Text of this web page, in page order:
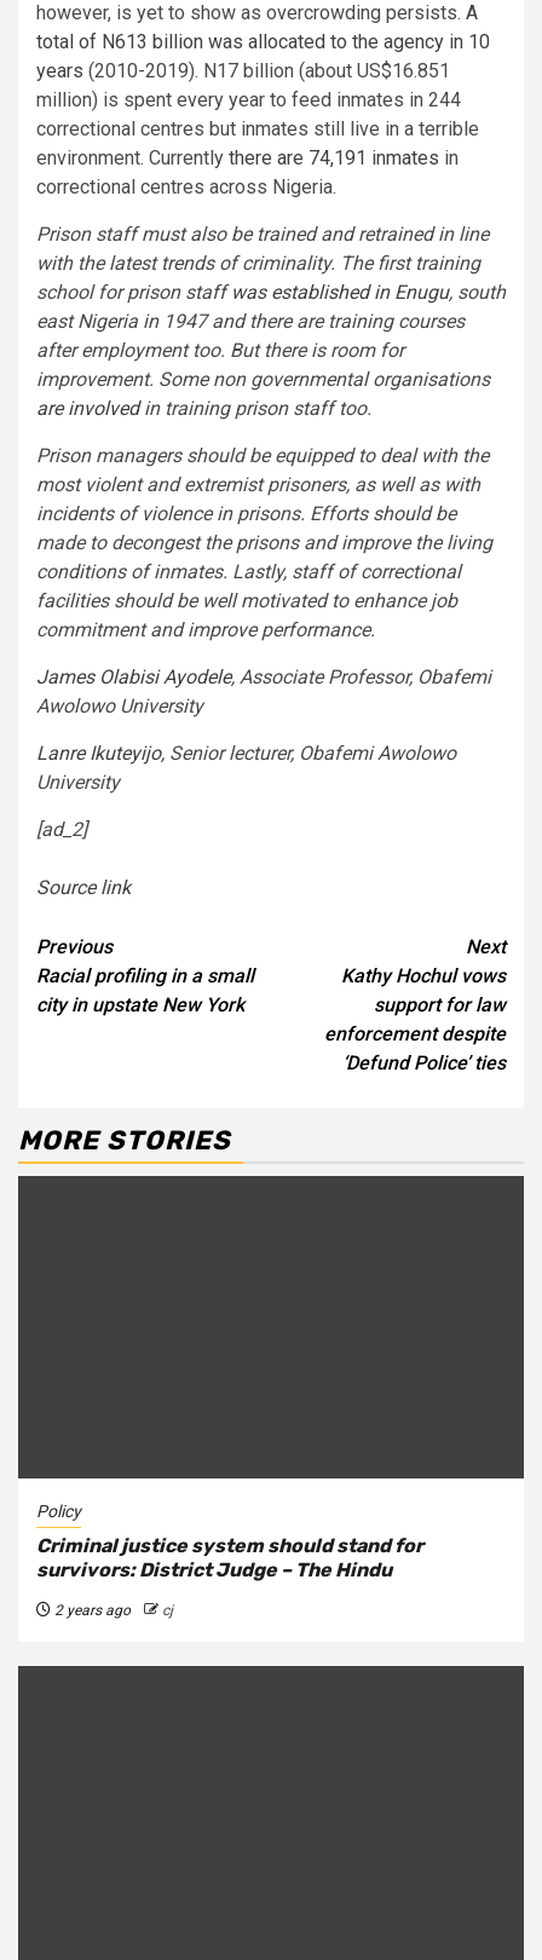
however, is yet to show as overcrowding persists. A
total of N613 billion was allocated to the agency in 10
years (2010-2019). N17 billion (about US$16.851
million) is spent every year to feed inmates in 244
correctional centres but inmates still live in a terrible
environment. Currently there are 74,191 inmates in
correctional centres across Nigeria.
Prison staff must also be trained and retrained in line
with the latest trends of criminality. The first training
school for prison staffwas established in Enugu, south
east Nigeria in 1947 and there are training courses
after employment too. But there is room for
improvement. Some non governmental organisations
are involvedin training prison staff too.
Prison managers should be equipped to deal with the
most violent and extremist prisoners, as well as with
incidents of violence in prisons. Efforts should be
made to decongest the prisons and improve the living
conditions of inmates. Lastly, staff of correctional
facilities should be well motivated to enhance job
commitment and improve performance.
James Olabisi Ayodele, Associate Professor, Obafemi
Awolowo University
Lanre Ikuteyijo, Senior lecturer, Obafemi Awolowo
University
[ad_2]
Source link
Continue
Reading
Previous
Racial profiling in a small
city in upstate New York
Next
Kathy Hochul vows
support for law
enforcement despite
‘Defund Police’ ties
MORE STORIES
Policy
Criminal justice system should stand for
survivors: District Judge – The Hindu
2 years ago cj